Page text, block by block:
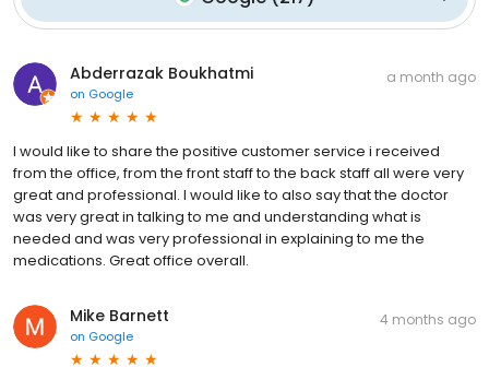
Abderrazak Boukhatmi
on Google
a month ago
I would like to share the positive customer service i received
from the office, from the front staff to the back staff all were very
great and professional. I would like to also say that the doctor
was very great in talking to me and understanding what is
needed and was very professional in explaining to me the
medications. Great office overall.
Mike Barnett
on Google
4 months ago